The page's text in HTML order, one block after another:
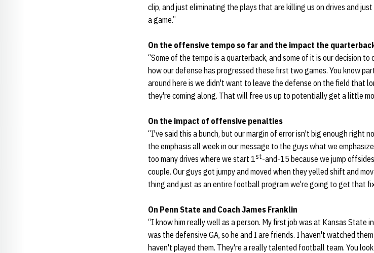
clip, and just eliminating the plays that are killing us on drives and
a game.”
On the offensive tempo so far and the impact the
“Some of the tempo is a quarterback, and some of it is our decision
how our defense has progressed these first two games. You know
around here is we didn't want to leave the defense on the field that
they're coming along. That will free us up to potentially get a little
On the impact of offensive penalties
“I've said this a bunch, but our margin of error isn't big enough right
the emphasis all week in our message to the guys what we
too many drives where we start 1st-and-15 because we jump
couple. Our guys got jumpy and moved when they yelled shift and
thing and just as an entire football program we're going to get that
On Penn State and Coach James Franklin
“I know him really well as a person. My first job was at Kansas State
was the defensive GA, so he and I are friends. I haven't watched
haven't played them. They're a really talented football team. You